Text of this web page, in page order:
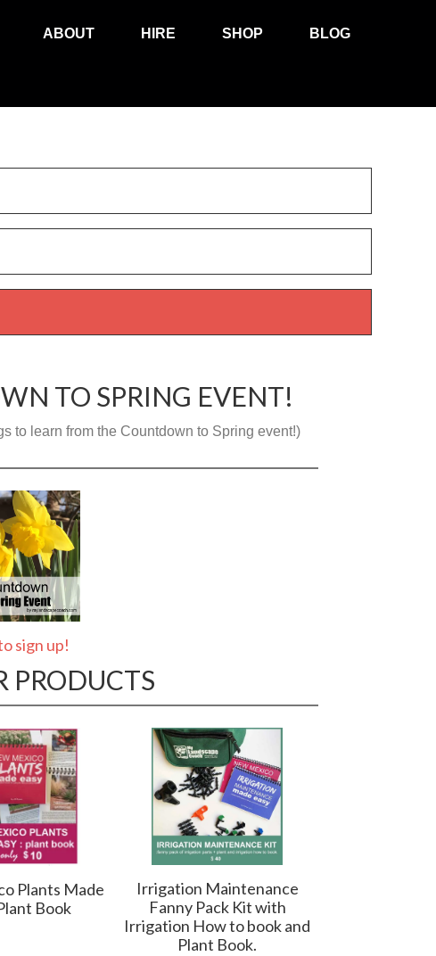
ABOUT HIRE SHOP BLOG
TO SPRING EVENT!
to learn from the Countdown to Spring event!)
sign up!
PRODUCTS
Plants Made
Book
Irrigation Maintenance
Fanny Pack Kit with
Irrigation How to book and
Plant Book.